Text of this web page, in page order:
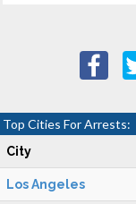
Top Cities For Arrests:
City
Los Angeles